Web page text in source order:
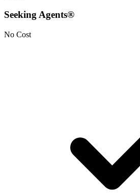
Seeking Agents®
No Cost